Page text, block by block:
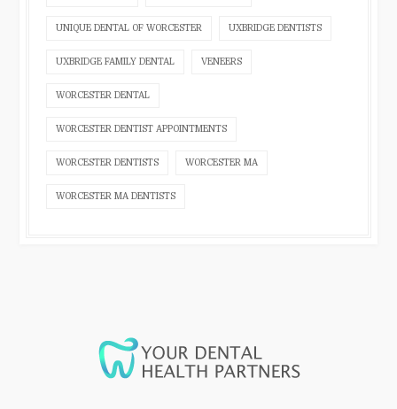
UNIQUE DENTAL OF WORCESTER UXBRIDGE DENTISTS
UXBRIDGE FAMILY DENTAL VENEERS
WORCESTER DENTAL
WORCESTER DENTIST APPOINTMENTS
WORCESTER DENTISTS WORCESTER MA
WORCESTER MA DENTISTS